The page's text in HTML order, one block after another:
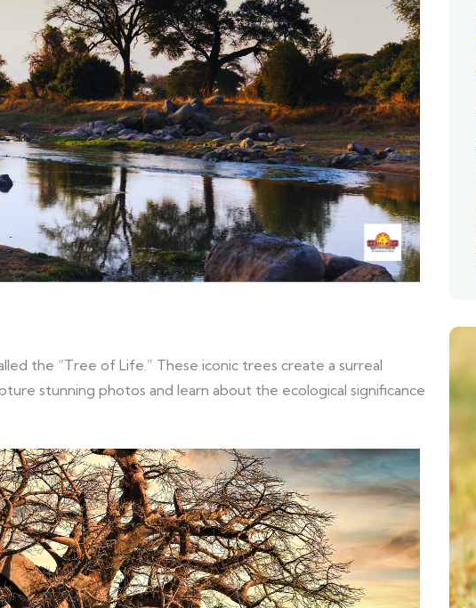
the “Tree of Life.” These iconic trees create a surreal
stunning photos and learn about the ecological significance